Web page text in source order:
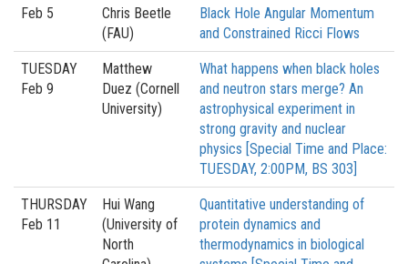
Feb 5
Chris Beetle
(FAU)
Black Hole Angular Momentum
and Constrained Ricci Flows
TUESDAY
Feb 9
Matthew
Duez (Cornell
University)
What happens when black holes
and neutron stars merge? An
astrophysical experiment in
strong gravity and nuclear
physics [Special Time and Place:
TUESDAY, 2:00PM, BS 303]
THURSDAY
Feb 11
Hui Wang
(University of
North
Quantitative understanding of
protein dynamics and
thermodynamics in biological